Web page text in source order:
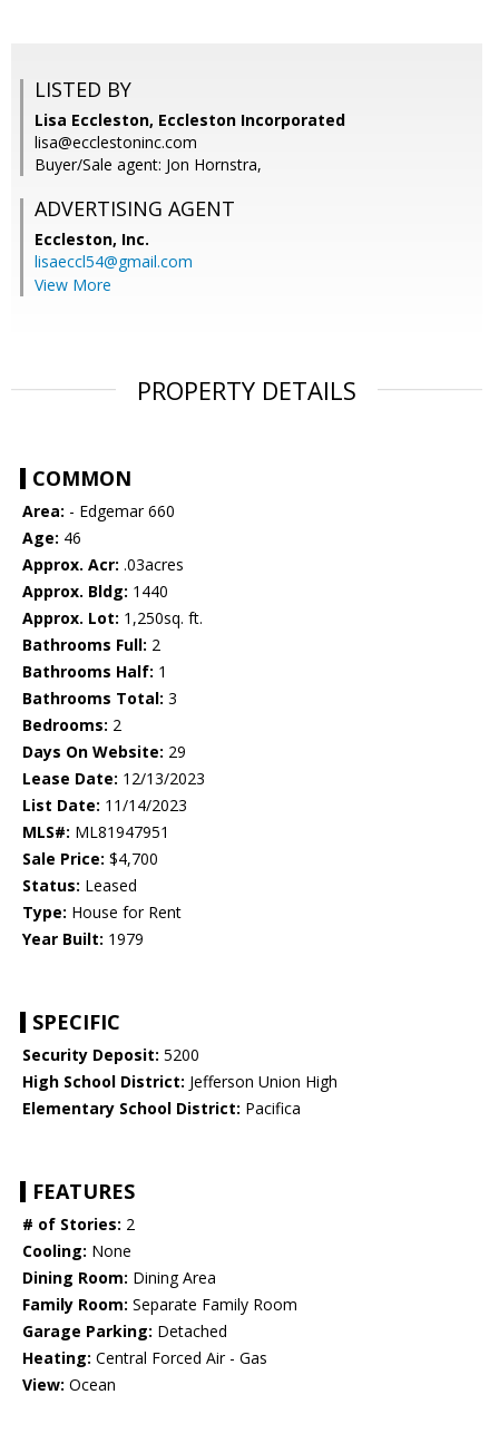
LISTED BY
Lisa Eccleston, Eccleston Incorporated
lisa@ecclestoninc.com
Buyer/Sale agent: Jon Hornstra,
ADVERTISING AGENT
Eccleston, Inc.
lisaeccl54@gmail.com
View More
PROPERTY DETAILS
COMMON
Area: - Edgemar 660
Age: 46
Approx. Acr: .03acres
Approx. Bldg: 1440
Approx. Lot: 1,250sq. ft.
Bathrooms Full: 2
Bathrooms Half: 1
Bathrooms Total: 3
Bedrooms: 2
Days On Website: 29
Lease Date: 12/13/2023
List Date: 11/14/2023
MLS#: ML81947951
Sale Price: $4,700
Status: Leased
Type: House for Rent
Year Built: 1979
SPECIFIC
Security Deposit: 5200
High School District: Jefferson Union High
Elementary School District: Pacifica
FEATURES
# of Stories: 2
Cooling: None
Dining Room: Dining Area
Family Room: Separate Family Room
Garage Parking: Detached
Heating: Central Forced Air - Gas
View: Ocean